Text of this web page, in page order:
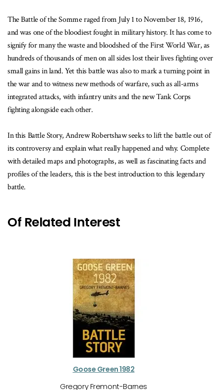
The Battle of the Somme raged from July 1 to November 18, 1916,
and was one of the bloodiest fought in military history. It has come to
signify for many the waste and bloodshed of the First World War, as
hundreds of thousands of men on all sides lost their lives fighting over
small gains in land. Yet this battle was also to mark a turning point in
the war and to witness new methods of warfare, such as all-arms
integrated attacks, with infantry units and the new Tank Corps
fighting alongside each other.
In this Battle Story, Andrew Robertshaw seeks to lift the battle out of
its controversy and explain what really happened and why. Complete
with detailed maps and photographs, as well as fascinating facts and
profiles of the leaders, this is the best introduction to this legendary
battle.
Of Related Interest
Goose Green 1982
Gregory Fremont-Barnes